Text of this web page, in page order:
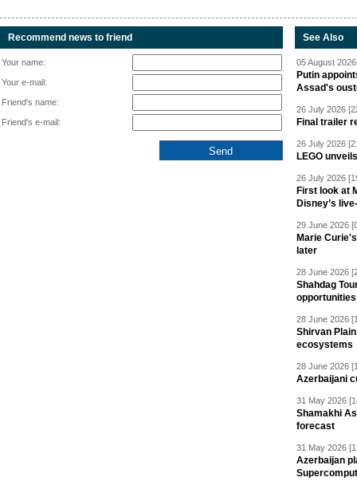
Recommend news to friend
Your name:
Your e-mail:
Friend's name:
Friend's e-mail:
See Also
05 August
Putin
Assad's
26 July 2026
Final trailer
26 July 2026
LEGO
26 July 2026
First look at
Disney’s
29 June 2026
Marie
later
28 June 2026
Shahdag
28 June 2026
Shirvan
ecosystems
28 June 2026
Azerbaijani
31 May 2026
Shamakhi
forecast
31 May 2026
Azerbaijan